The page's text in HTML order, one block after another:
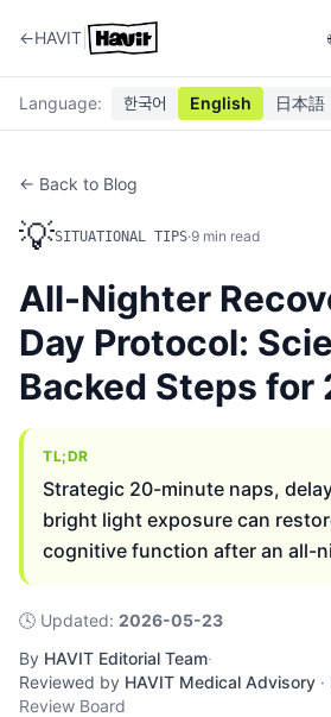
←HAVIT
Language: 한국어 English 日本語
← Back to Blog
💡SITUATIONAL TIPS·9 min read
All-Nighter
Day Protocol:
Backed Steps for
TL;DR
Strategic 20-minute naps,
bright light exposure can
cognitive function after an all-
🕓 Updated: 2026-05-23
By HAVIT Editorial Team·
Reviewed by HAVIT Medical Advisory ·
Review Board